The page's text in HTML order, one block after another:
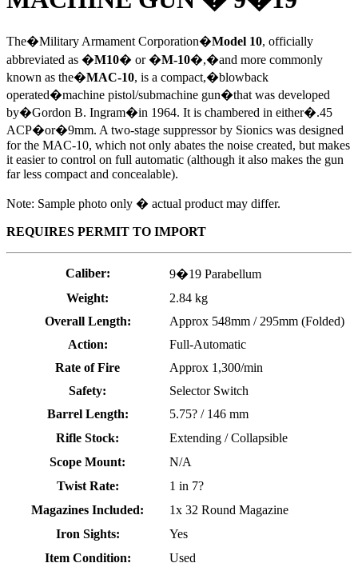
The�Military Armament Corporation�Model 10, officially
abbreviated as �M10� or �M-10�,�and more commonly
known as the�MAC-10, is a compact,�blowback
operated�machine pistol/submachine gun�that was developed
by�Gordon B. Ingram�in 1964. It is chambered in either�.45
ACP�or�9mm. A two-stage suppressor by Sionics was designed
for the MAC-10, which not only abates the noise created, but makes
it easier to control on full automatic (although it also makes the gun
far less compact and concealable).
Note: Sample photo only � actual product may differ.
REQUIRES PERMIT TO IMPORT
Caliber:
9�19 Parabellum
Weight:
2.84 kg
Overall Length:
Approx 548mm / 295mm (Folded)
Action:
Full-Automatic
Rate of Fire
Approx 1,300/min
Safety:
Selector Switch
Barrel Length:
5.75? / 146 mm
Rifle Stock:
Extending / Collapsible
Scope Mount:
N/A
Twist Rate:
1 in 7?
Magazines Included:
1x 32 Round Magazine
Iron Sights:
Yes
Item Condition:
Used